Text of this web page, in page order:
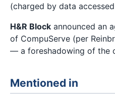
(charged by data
H&R Block announced an
of CompuServe (per
— a foreshadowing of the
Mentioned in